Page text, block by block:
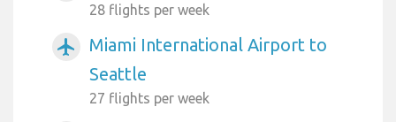
28 flights per week
airplanemode_active
Miami International Airport to
Seattle
27 flights per week